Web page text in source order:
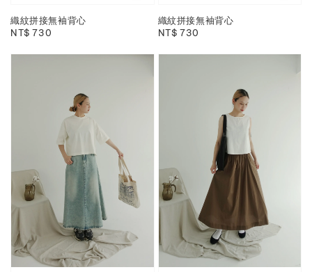
織紋拼接無袖背心
Regular
NT$ 730
織紋拼接無袖背心
Regular
NT$ 730